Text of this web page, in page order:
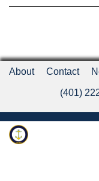
About Contact
(401)